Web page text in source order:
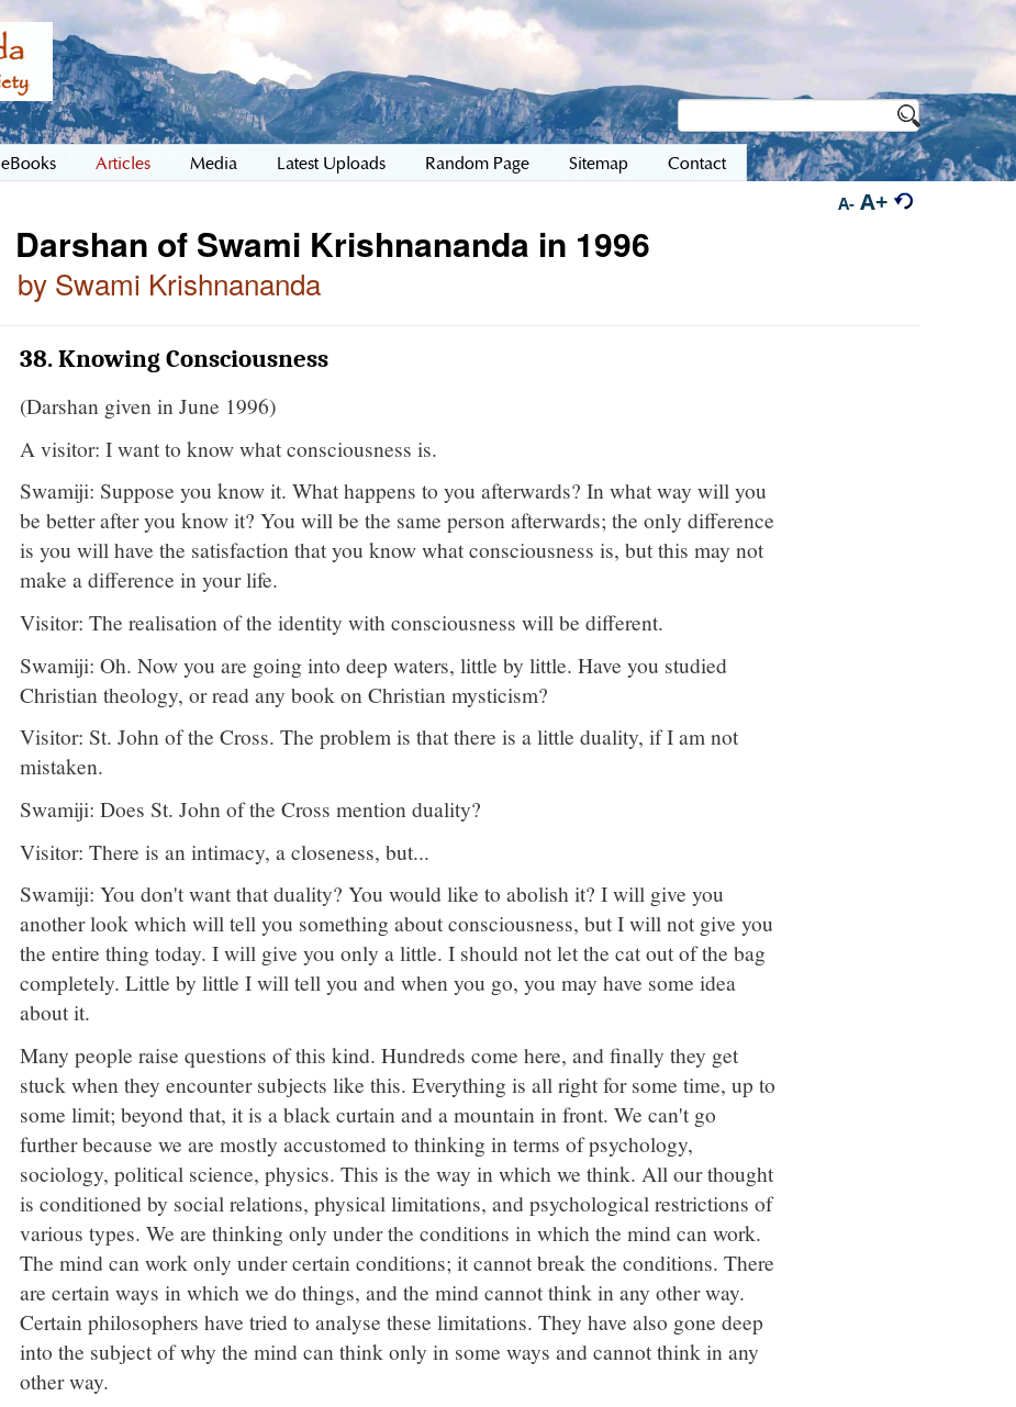
eBooks Articles Media Latest Uploads Random Page Sitemap Contact
A- A+
Darshan of Swami Krishnananda in 1996
by Swami Krishnananda
38. Knowing Consciousness
(Darshan given in June 1996)
A visitor: I want to know what consciousness is.
Swamiji: Suppose you know it. What happens to you afterwards? In what way will you
be better after you know it? You will be the same person afterwards; the only difference
is you will have the satisfaction that you know what consciousness is, but this may not
make a difference in your life.
Visitor: The realisation of the identity with consciousness will be different.
Swamiji: Oh. Now you are going into deep waters, little by little. Have you studied
Christian theology, or read any book on Christian mysticism?
Visitor: St. John of the Cross. The problem is that there is a little duality, if I am not
mistaken.
Swamiji: Does St. John of the Cross mention duality?
Visitor: There is an intimacy, a closeness, but...
Swamiji: You don't want that duality? You would like to abolish it? I will give you
another look which will tell you something about consciousness, but I will not give you
the entire thing today. I will give you only a little. I should not let the cat out of the bag
completely. Little by little I will tell you and when you go, you may have some idea
about it.
Many people raise questions of this kind. Hundreds come here, and finally they get
stuck when they encounter subjects like this. Everything is all right for some time, up to
some limit; beyond that, it is a black curtain and a mountain in front. We can't go
further because we are mostly accustomed to thinking in terms of psychology,
sociology, political science, physics. This is the way in which we think. All our thought
is conditioned by social relations, physical limitations, and psychological restrictions of
various types. We are thinking only under the conditions in which the mind can work.
The mind can work only under certain conditions; it cannot break the conditions. There
are certain ways in which we do things, and the mind cannot think in any other way.
Certain philosophers have tried to analyse these limitations. They have also gone deep
into the subject of why the mind can think only in some ways and cannot think in any
other way.